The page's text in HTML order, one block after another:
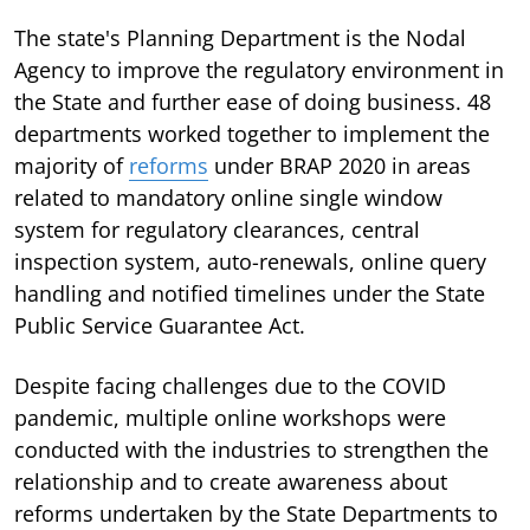
The state's Planning Department is the Nodal
Agency to improve the regulatory environment in
the State and further ease of doing business. 48
departments worked together to implement the
majority of reforms under BRAP 2020 in areas
related to mandatory online single window
system for regulatory clearances, central
inspection system, auto-renewals, online query
handling and notified timelines under the State
Public Service Guarantee Act.
Despite facing challenges due to the COVID
pandemic, multiple online workshops were
conducted with the industries to strengthen the
relationship and to create awareness about
reforms undertaken by the State Departments to